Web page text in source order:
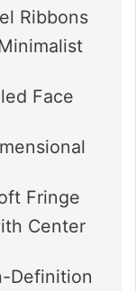
Ribbons
Face
Fringe
Center
Definition